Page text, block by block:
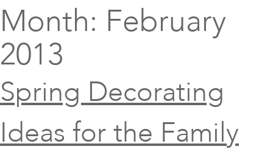
Month: February
2013
Spring Decorating
Ideas for the Family